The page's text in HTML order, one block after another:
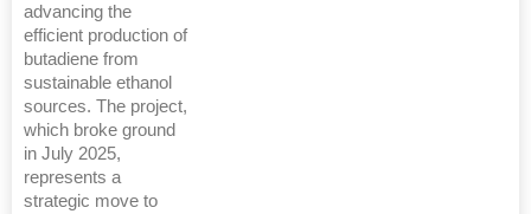
advancing the
efficient production of
butadiene from
sustainable ethanol
sources. The project,
which broke ground
in July 2025,
represents a
strategic move to